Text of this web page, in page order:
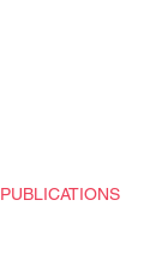
PUBLICATIONS